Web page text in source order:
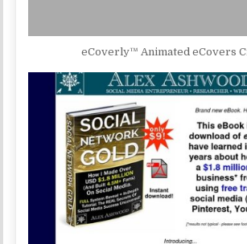
eCoverly™ Animated eCovers